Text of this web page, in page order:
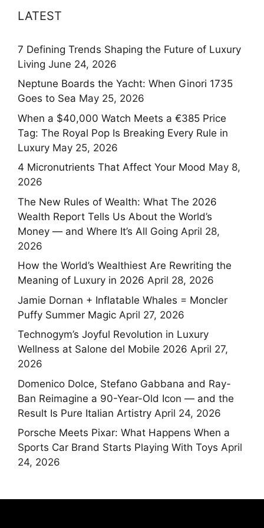
LATEST
7 Defining Trends Shaping the Future of Luxury
Living June 24, 2026
Neptune Boards the Yacht: When Ginori 1735
Goes to Sea May 25, 2026
When a $40,000 Watch Meets a €385 Price
Tag: The Royal Pop Is Breaking Every Rule in
Luxury May 25, 2026
4 Micronutrients That Affect Your Mood May 8,
2026
The New Rules of Wealth: What The 2026
Wealth Report Tells Us About the World’s
Money — and Where It’s All Going April 28,
2026
How the World’s Wealthiest Are Rewriting the
Meaning of Luxury in 2026 April 28, 2026
Jamie Dornan + Inflatable Whales = Moncler
Puffy Summer Magic April 27, 2026
Technogym’s Joyful Revolution in Luxury
Wellness at Salone del Mobile 2026 April 27,
2026
Domenico Dolce, Stefano Gabbana and Ray-
Ban Reimagine a 90-Year-Old Icon — and the
Result Is Pure Italian Artistry April 24, 2026
Porsche Meets Pixar: What Happens When a
Sports Car Brand Starts Playing With Toys April
24, 2026